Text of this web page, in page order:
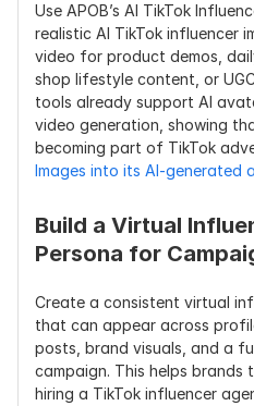
Use APOB’s AI TikTok
realistic AI TikTok influencer
video for product demos,
shop lifestyle content, or
tools already support AI
video generation, showing
becoming part of TikTok
Images into its AI-generated
Build a Virtual
Persona for
Create a consistent virtual
that can appear across
posts, brand visuals, and a
campaign. This helps
hiring a TikTok influencer